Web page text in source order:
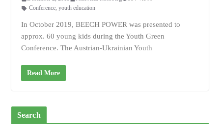
Conference, youth education
In October 2019, BEECH POWER was presented to
approx. 60 young kids during the Youth Green
Conference. The Austrian-Ukrainian Youth
Read More
Search